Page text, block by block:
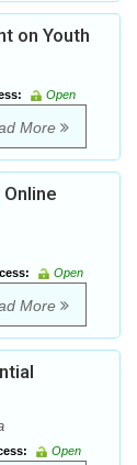
on Youth
Open
More
Open
More
Open